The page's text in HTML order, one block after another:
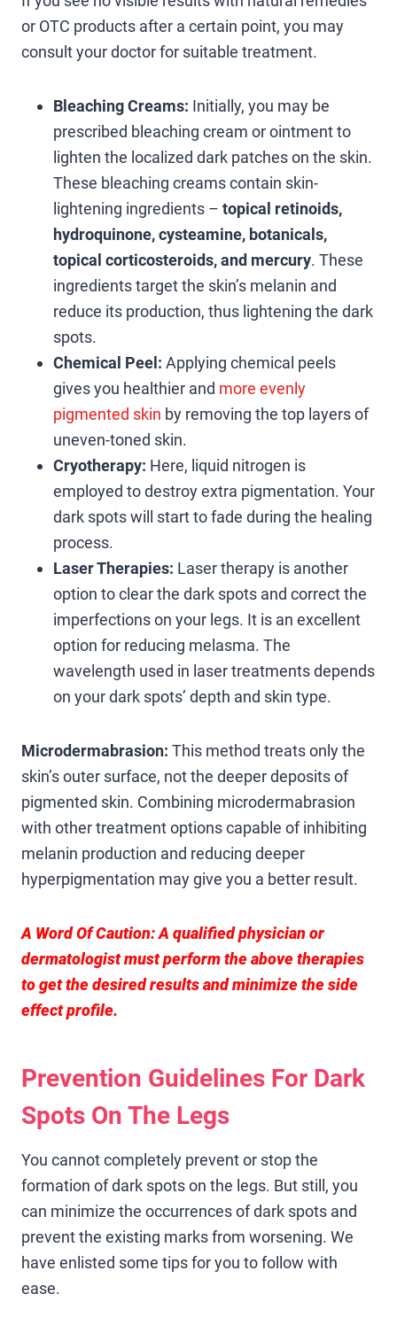
or OTC products after a certain point, you may
consult your doctor for suitable treatment.
Bleaching Creams: Initially, you may be
prescribed bleaching cream or ointment to
lighten the localized dark patches on the skin.
These bleaching creams contain skin-
lightening ingredients – topical retinoids,
hydroquinone, cysteamine, botanicals,
topical corticosteroids, and mercury. These
ingredients target the skin’s melanin and
reduce its production, thus lightening the dark
spots.
Chemical Peel: Applying chemical peels
gives you healthier and more evenly
pigmented skin by removing the top layers of
uneven-toned skin.
Cryotherapy: Here, liquid nitrogen is
employed to destroy extra pigmentation. Your
dark spots will start to fade during the healing
process.
Laser Therapies: Laser therapy is another
option to clear the dark spots and correct the
imperfections on your legs. It is an excellent
option for reducing melasma. The
wavelength used in laser treatments depends
on your dark spots’ depth and skin type.
Microdermabrasion: This method treats only the
skin’s outer surface, not the deeper deposits of
pigmented skin. Combining microdermabrasion
with other treatment options capable of inhibiting
melanin production and reducing deeper
hyperpigmentation may give you a better result.
A Word Of Caution:A qualified physician or
dermatologist must perform the above therapies
to get the desired results and minimize the side
effect profile.
Prevention Guidelines For Dark
Spots On The Legs
You cannot completely prevent or stop the
formation of dark spots on the legs. But still, you
can minimize the occurrences of dark spots and
prevent the existing marks from worsening. We
have enlisted some tips for you to follow with
ease.